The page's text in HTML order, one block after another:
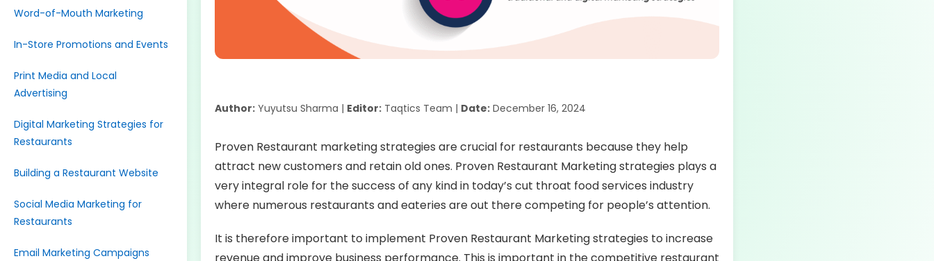
Word-of-Mouth Marketing
In-Store Promotions and Events
Print Media and Local
Advertising
Digital Marketing Strategies for
Restaurants
Building a Restaurant Website
Social Media Marketing for
Restaurants
Email Marketing Campaigns
Author:Yuyutsu Sharma | Editor:Taqtics Team | Date:December 16, 2024
Proven Restaurant marketing strategies are crucial for restaurants because they help
attract new customers and retain old ones. Proven Restaurant Marketing strategies plays a
very integral role for the success of any kind in today’s cut throat food services industry
where numerous restaurants and eateries are out there competing for people’s attention.
It is therefore important to implement Proven Restaurant Marketing strategies to increase